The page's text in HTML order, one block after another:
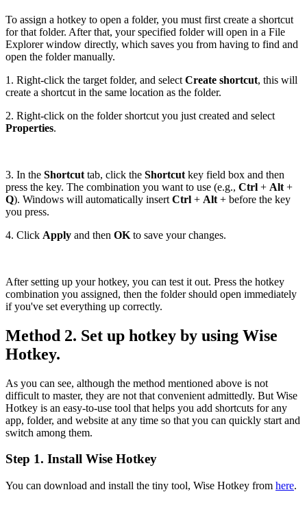
To assign a hotkey to open a folder, you must first create a shortcut
for that folder. After that, your specified folder will open in a File
Explorer window directly, which saves you from having to find and
open the folder manually.
1. Right-click the target folder, and select Create shortcut, this will
create a shortcut in the same location as the folder.
2. Right-click on the folder shortcut you just created and select
Properties.
3. In the Shortcut tab, click the Shortcut key field box and then
press the key. The combination you want to use (e.g., Ctrl + Alt +
Q). Windows will automatically insert Ctrl + Alt + before the key
you press.
4. Click Apply and then OK to save your changes.
After setting up your hotkey, you can test it out. Press the hotkey
combination you assigned, then the folder should open immediately
if you've set everything up correctly.
Method 2. Set up hotkey by using Wise
Hotkey.
As you can see, although the method mentioned above is not
difficult to master, they are not that convenient admittedly. But Wise
Hotkey is an easy-to-use tool that helps you add shortcuts for any
app, folder, and website at any time so that you can quickly start and
switch among them.
Step 1. Install Wise Hotkey
You can download and install the tiny tool, Wise Hotkey from here.